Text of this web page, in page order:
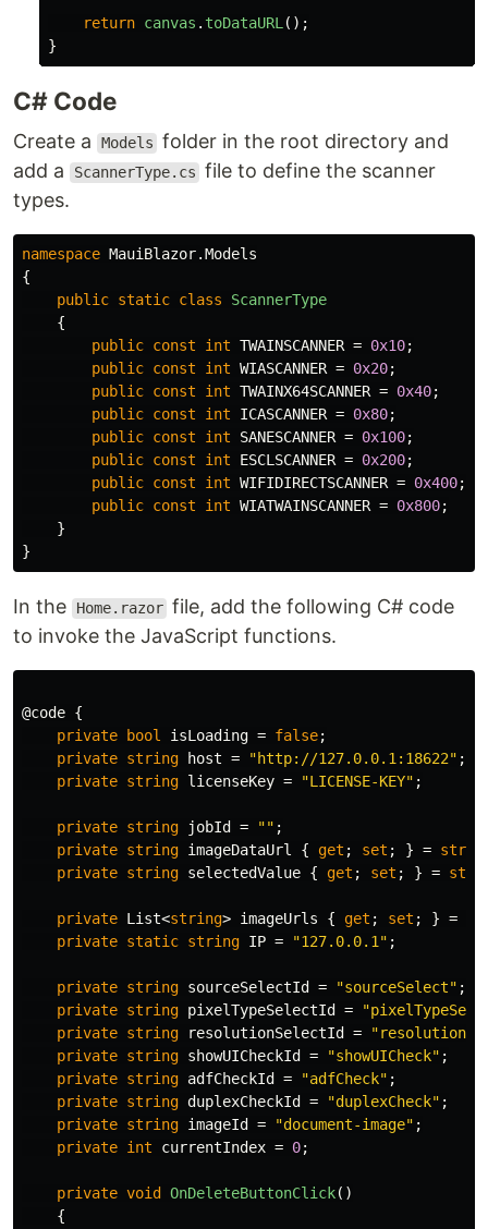
return canvas . toDataURL();
}
C# Code
Create a Models folder in the root directory and
add a
ScannerType.cs file to define the scanner
types.
namespace MauiBlazor.Models
{
public static class
ScannerType
{
public const int TWAINSCANNER = 0x10;
public const int WIASCANNER = 0x20;
public const int TWAINX64SCANNER = 0x40;
public const int ICASCANNER = 0x80;
public const int SANESCANNER = 0x100;
public const int ESCLSCANNER = 0x200;
public const int WIFIDIRECTSCANNER = 0x400;
public const int WIATWAINSCANNER = 0x800;
}
}
In the Home.razor file, add the following C# code
to invoke the JavaScript functions.
@code {
private
bool isLoading = false;
private string host = "http://127.0.0.1:18622" ;
private string licenseKey = "LICENSE-KEY" ;
private string jobId = "" ;
private string imageDataUrl { get ; set ; } =
private string selectedValue { get ; set ; } =
private List<string> imageUrls { get ; set ; } =
private static string IP = "127.0.0.1" ;
private string sourceSelectId = "sourceSelect" ;
private string pixelTypeSelectId =
private string resolutionSelectId =
private string showUICheckId = "showUICheck" ;
private string adfCheckId = "adfCheck" ;
private string duplexCheckId = "duplexCheck" ;
private string imageId = "document-image" ;
private int currentIndex = 0;
private void OnDeleteButtonClick()
{